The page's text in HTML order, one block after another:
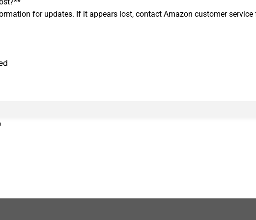
for updates. If it appears lost, contact Amazon customer